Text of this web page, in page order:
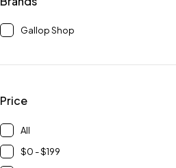
Gallop Shop
Price
All
$0 - $199